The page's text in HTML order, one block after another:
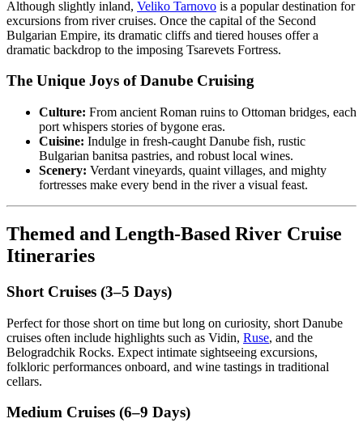
Although slightly inland, Veliko Tarnovo is a popular destination for
excursions from river cruises. Once the capital of the Second
Bulgarian Empire, its dramatic cliffs and tiered houses offer a
dramatic backdrop to the imposing Tsarevets Fortress.
The Unique Joys of Danube Cruising
Culture: From ancient Roman ruins to Ottoman bridges, each
port whispers stories of bygone eras.
Cuisine: Indulge in fresh-caught Danube fish, rustic
Bulgarian banitsa pastries, and robust local wines.
Scenery: Verdant vineyards, quaint villages, and mighty
fortresses make every bend in the river a visual feast.
Themed and Length-Based River Cruise
Itineraries
Short Cruises (3–5 Days)
Perfect for those short on time but long on curiosity, short Danube
cruises often include highlights such as Vidin, Ruse, and the
Belogradchik Rocks. Expect intimate sightseeing excursions,
folkloric performances onboard, and wine tastings in traditional
cellars.
Medium Cruises (6–9 Days)